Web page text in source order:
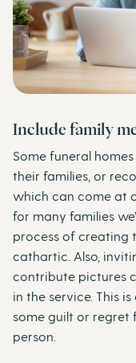
Include family
Some funeral
their families, or
which can come at
for many families
process of creating
cathartic. Also,
contribute pictures
in the service. This
some guilt or regret
person.